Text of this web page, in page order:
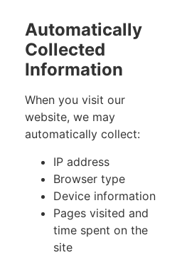
Automatically
Collected
Information
When you visit our
website, we may
automatically collect:
IP address
Browser type
Device information
Pages visited and
time spent on the
site